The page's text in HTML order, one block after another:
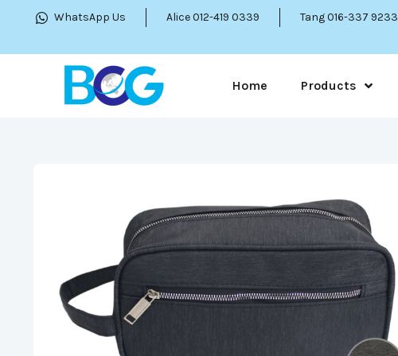
WhatsApp Us Alice 012-419 0339 Tang 016-337 9233
Home Products